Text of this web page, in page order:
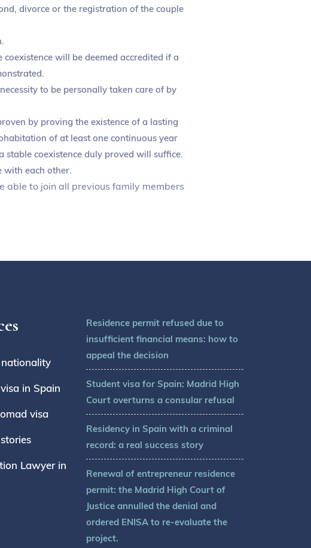
divorce or the registration of the couple
will be deemed accredited if a
to be personally taken care of by
by proving the existence of a lasting
of at least one continuous year
stable coexistence duly proved will suffice.
with each other.
able to join all previous family members
in Spain
visa
Lawyer in
Residence permit refused due to
insufficient financial means: how to
appeal the decision
Student visa for Spain: Madrid High
Court overturns a consular refusal
Residency in Spain with a criminal
record: a real success story
Renewal of entrepreneur residence
permit: the Madrid High Court of
Justice annulled the denial and
ordered ENISA to re-evaluate the
project.